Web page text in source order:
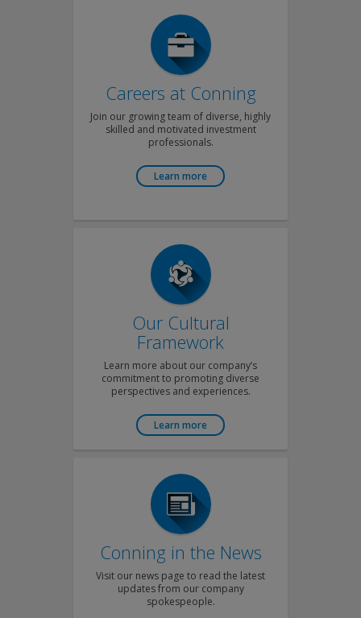
Careers at Conning
Join our growing team of diverse, highly
skilled and motivated investment
professionals.
Learn more
Our Cultural
Framework
Learn more about our company’s
commitment to promoting diverse
perspectives and experiences.
Learn more
Conning in the News
Visit our news page to read the latest
updates from our company
spokespeople.